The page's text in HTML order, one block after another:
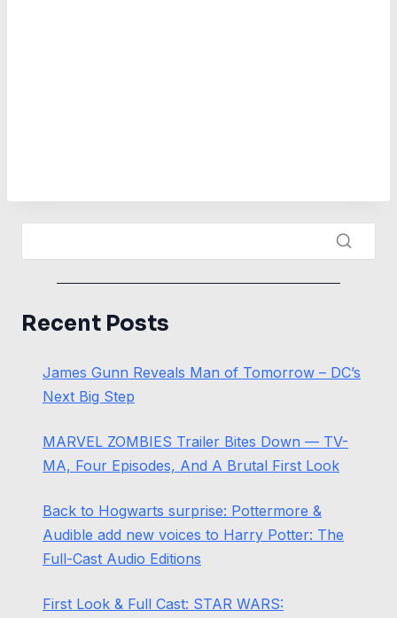
Recent Posts
James Gunn Reveals Man of Tomorrow – DC’s
Next Big Step
MARVEL ZOMBIES Trailer Bites Down — TV-
MA, Four Episodes, And A Brutal First Look
Back to Hogwarts surprise: Pottermore &
Audible add new voices to Harry Potter: The
Full-Cast Audio Editions
First Look & Full Cast: STAR WARS: